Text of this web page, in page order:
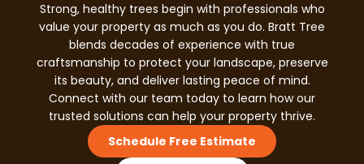
Strong, healthy trees begin with professionals who
value your property as much as you do. Bratt Tree
blends decades of experience with true
craftsmanship to protect your landscape, preserve
its beauty, and deliver lasting peace of mind.
Connect with our team today to learn how our
trusted solutions can help your property thrive.
Schedule Free Estimate